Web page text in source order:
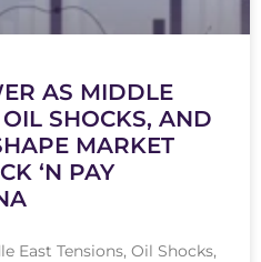
AS MIDDLE
SHOCKS, AND
MARKET
‘N PAY
East Tensions, Oil Shocks,